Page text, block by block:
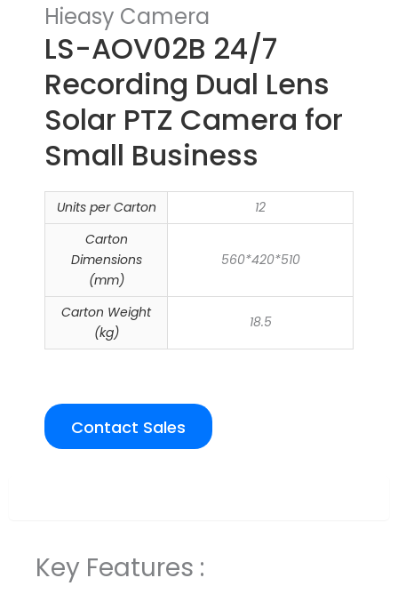
Hieasy Camera
LS-AOV02B 24/7
Recording Dual Lens
Solar PTZ Camera for
Small Business
Units per Carton
12
Carton
Dimensions
(mm)
560*420*510
Carton Weight
(kg)
18.5
Contact Sales
Key Features :